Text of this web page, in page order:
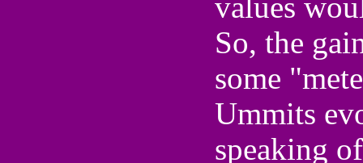
values
So, the
some
Ummits
speaking